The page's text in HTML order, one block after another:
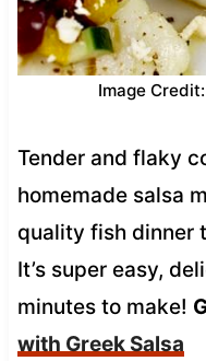
Image
Tender and flaky
homemade salsa
quality fish dinner
It’s super easy,
minutes to make!
with Greek Salsa